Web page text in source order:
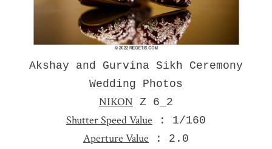
Akshay and Gurvina Sikh Ceremony
Wedding Photos
NIKON Z 6_2
Shutter Speed Value : 1/160
Aperture Value : 2.0